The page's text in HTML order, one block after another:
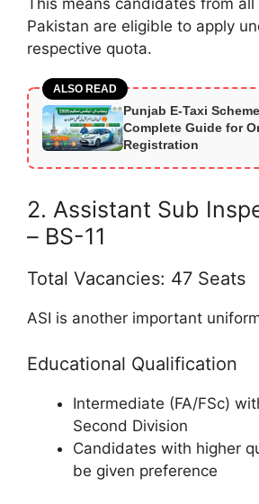
This means candidates from
Pakistan are eligible to apply
respective quota.
ALSO READ
Punjab E-Taxi
Complete Guide for
Registration
2. Assistant Sub
– BS-11
Total Vacancies: 47 Seats
ASI is another important
Educational Qualification
Intermediate (FA/FSc)
Second Division
Candidates with higher
be given preference